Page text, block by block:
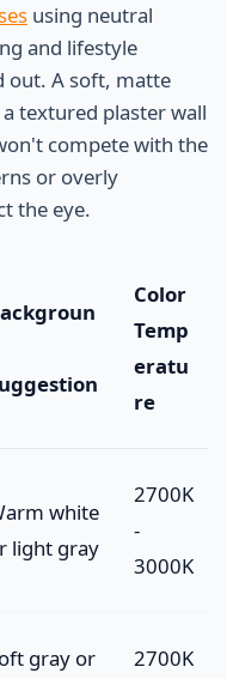
using neutral
and lifestyle
out. A soft, matte
textured plaster wall
compete with the
or overly
the eye.
Color
Temp
eratu
re
white
light gray
2700K
-
3000K
gray or
2700K